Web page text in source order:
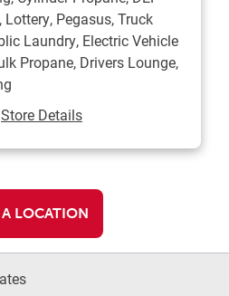
Lottery, Pegasus, Truck
Laundry, Electric Vehicle
Propane, Drivers Lounge,
in New Tab
Store Details
LOCATION